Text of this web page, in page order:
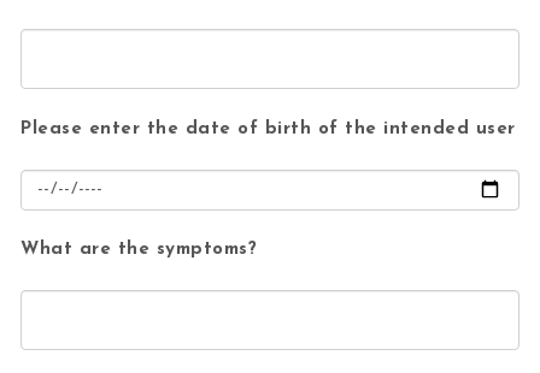
Please enter the date of birth of the intended user
What are the symptoms?